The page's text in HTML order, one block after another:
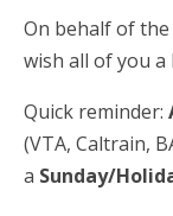
On behalf of
wish all of you
Quick reminder:
(VTA, Caltrain,
a Sunday/